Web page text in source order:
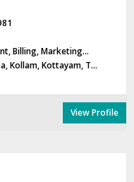
Billing, Marketing...
Kollam, Kottayam, T...
View Profile